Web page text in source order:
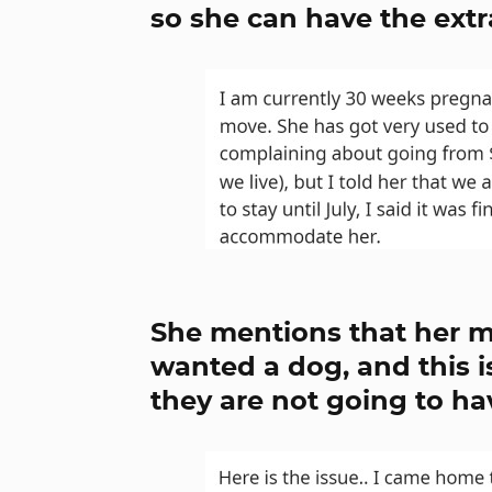
so she can have the
She mentions that her
wanted a dog, and this
they are not going to